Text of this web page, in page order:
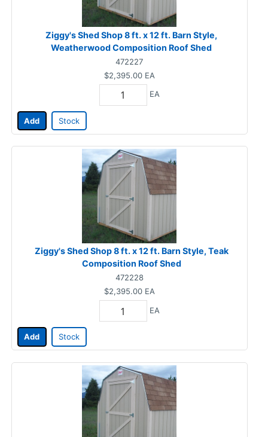
Ziggy's Shed Shop 8 ft. x 12 ft. Barn Style,
Weatherwood Composition Roof Shed
472227
$2,395.00 EA
EA
Add Stock
Ziggy's Shed Shop 8 ft. x 12 ft. Barn Style, Teak
Composition Roof Shed
472228
$2,395.00 EA
EA
Add Stock